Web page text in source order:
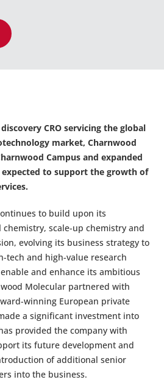
CRO servicing the global
market, Charnwood
Campus and expanded
to support the growth of
to build upon its
scale-up chemistry and
evolving its business strategy to
tech and high-value research
and enhance its ambitious
Molecular partnered with
winning European private
a significant investment into
provided the company with
its future development and
of additional senior
into the business.